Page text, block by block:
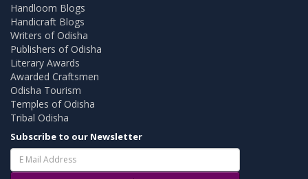
Handloom Blogs
Handicraft Blogs
Writers of Odisha
Publishers of Odisha
Literary Awards
Awarded Craftsmen
Odisha Tourism
Temples of Odisha
Tribal Odisha
Subscribe to our Newsletter